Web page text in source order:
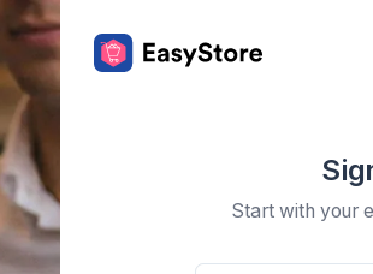
Start with your